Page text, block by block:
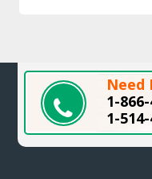
Need
1-
1-